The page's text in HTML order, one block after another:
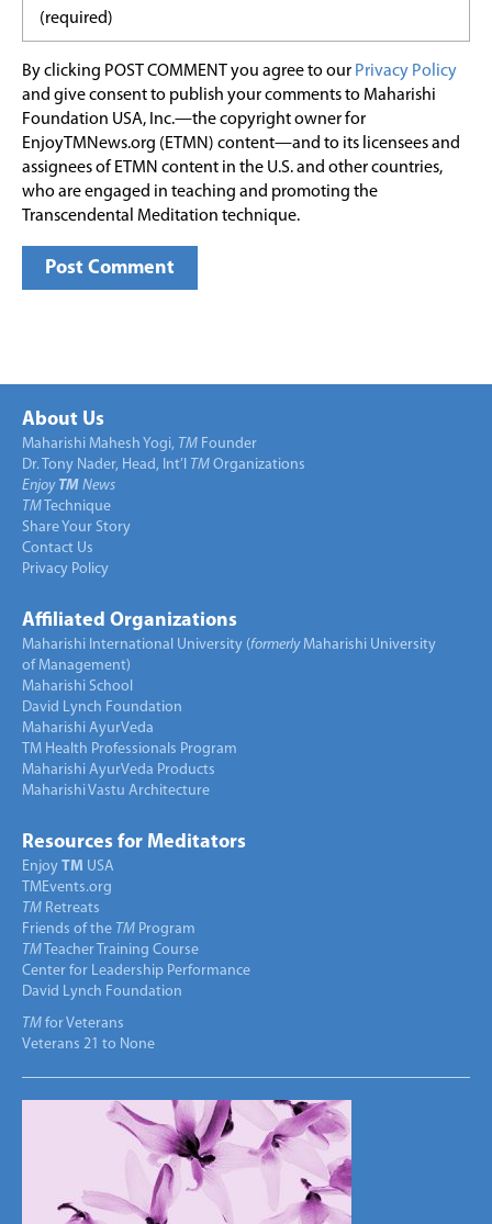
By clicking POST COMMENT you agree to our Privacy Policy
and give consent to publish your comments to Maharishi
Foundation USA, Inc.—the copyright owner for
EnjoyTMNews.org (ETMN) content—and to its licensees and
assignees of ETMN content in the U.S. and other countries,
who are engaged in teaching and promoting the
Transcendental Meditation technique.
About Us
Maharishi Mahesh Yogi, TM Founder
Dr. Tony Nader, Head, Int’l TM Organizations
Enjoy TM News
TM Technique
Share Your Story
Contact Us
Privacy Policy
Affiliated Organizations
Maharishi International University (formerlyMaharishi University
of Management)
Maharishi School
David Lynch Foundation
Maharishi AyurVeda
TM Health Professionals Program
Maharishi AyurVeda Products
Maharishi Vastu Architecture
Resources for Meditators
Enjoy TM USA
TMEvents.org
TM Retreats
Friends of the TM Program
TM Teacher Training Course
Center for Leadership Performance
David Lynch Foundation
TM for Veterans
Veterans 21 to None